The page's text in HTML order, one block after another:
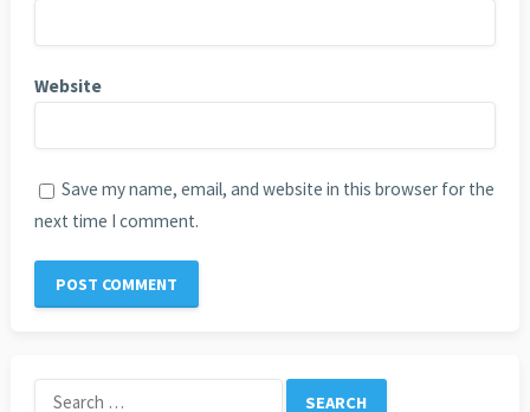
Website
Save my name, email, and website in this browser for the
next time I comment.
Search